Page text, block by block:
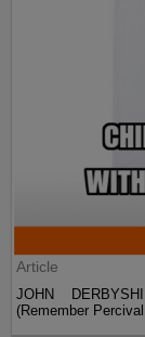
Article
JOHN
(Remember